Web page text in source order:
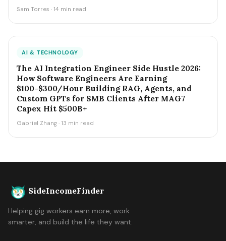
Sam Torres · 14 min read
AI & TECHNOLOGY
The AI Integration Engineer Side Hustle 2026:
How Software Engineers Are Earning
$100-$300/Hour Building RAG, Agents, and
Custom GPTs for SMB Clients After MAG7
Capex Hit $500B+
Gabriel Zhang · 13 min read
SideIncomeFinder
Helping gig workers earn more, work
smarter, and build the life they want.